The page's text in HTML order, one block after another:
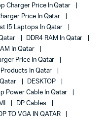
Charger Price In Qatar
Price In Qatar
I5 Laptops In Qatar
DDR4 RAM In Qatar
In Qatar
Price In Qatar
Products In Qatar
DESKTOP
Power Cable In Qatar
DP Cables
TO VGA IN QATAR